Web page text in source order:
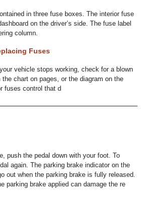
in three fuse boxes. The interior fuse
on the driver’s side. The fuse label
column.
Fuses
vehicle stops working, check for a blown
chart on pages, or the diagram on the
fuses control that d
push the pedal down with your foot. To
again. The parking brake indicator on the
out when the parking brake is fully released.
parking brake applied can damage the re